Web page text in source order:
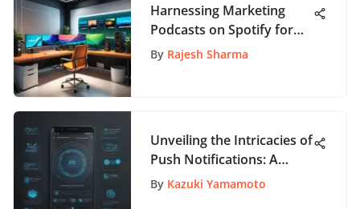
Harnessing Marketing
Podcasts on Spotify for
Success
By Rajesh Sharma
Unveiling the Intricacies of
Push Notifications: A
Comprehensive
By Kazuki Yamamoto